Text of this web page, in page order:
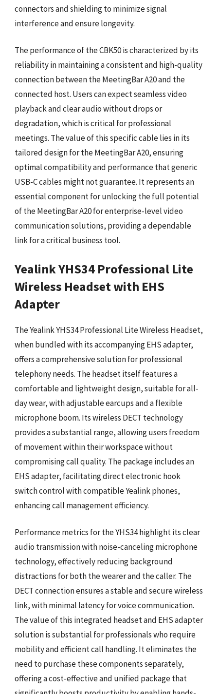
connectors and shielding to minimize signal
interference and ensure longevity.
The performance of the CBK50 is characterized by its
reliability in maintaining a consistent and high-quality
connection between the MeetingBar A20 and the
connected host. Users can expect seamless video
playback and clear audio without drops or
degradation, which is critical for professional
meetings. The value of this specific cable lies in its
tailored design for the MeetingBar A20, ensuring
optimal compatibility and performance that generic
USB-C cables might not guarantee. It represents an
essential component for unlocking the full potential
of the MeetingBar A20 for enterprise-level video
communication solutions, providing a dependable
link for a critical business tool.
Yealink YHS34 Professional Lite
Wireless Headset with EHS
Adapter
The Yealink YHS34 Professional Lite Wireless Headset,
when bundled with its accompanying EHS adapter,
offers a comprehensive solution for professional
telephony needs. The headset itself features a
comfortable and lightweight design, suitable for all-
day wear, with adjustable earcups and a flexible
microphone boom. Its wireless DECT technology
provides a substantial range, allowing users freedom
of movement within their workspace without
compromising call quality. The package includes an
EHS adapter, facilitating direct electronic hook
switch control with compatible Yealink phones,
enhancing call management efficiency.
Performance metrics for the YHS34 highlight its clear
audio transmission with noise-canceling microphone
technology, effectively reducing background
distractions for both the wearer and the caller. The
DECT connection ensures a stable and secure wireless
link, with minimal latency for voice communication.
The value of this integrated headset and EHS adapter
solution is substantial for professionals who require
mobility and efficient call handling. It eliminates the
need to purchase these components separately,
offering a cost-effective and unified package that